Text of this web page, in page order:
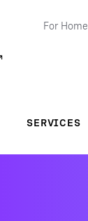
For Home
SERVICES